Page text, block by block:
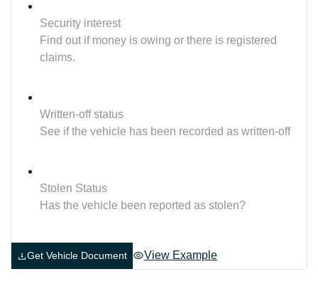
Security interest
Find out if money is owing or there is registered
claims.
Written-off status
See if the vehicle has been recorded as written-off
Stolen Status
Has the vehicle been reported as stolen?
Get Vehicle Document View Example